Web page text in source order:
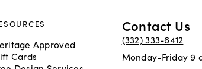
Approved
Cards
Contact Us
(332) 333-6412
Monday-Friday 9